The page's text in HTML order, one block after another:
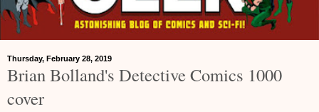
Thursday, February 28, 2019
Brian Bolland's Detective Comics 1000
cover